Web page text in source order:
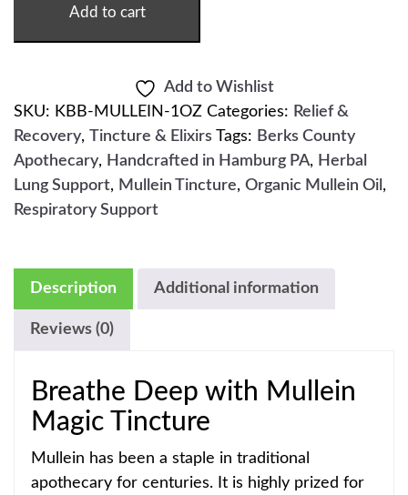
Add to cart
Add to Wishlist
SKU: KBB-MULLEIN-1OZ Categories: Relief &
Recovery, Tincture & Elixirs Tags: Berks County
Apothecary, Handcrafted in Hamburg PA, Herbal
Lung Support, Mullein Tincture, Organic Mullein Oil ,
Respiratory Support
Description Additional information
Reviews (0)
Breathe Deep with Mullein
Magic Tincture
Mullein has been a staple in traditional
apothecary for centuries. It is highly prized for